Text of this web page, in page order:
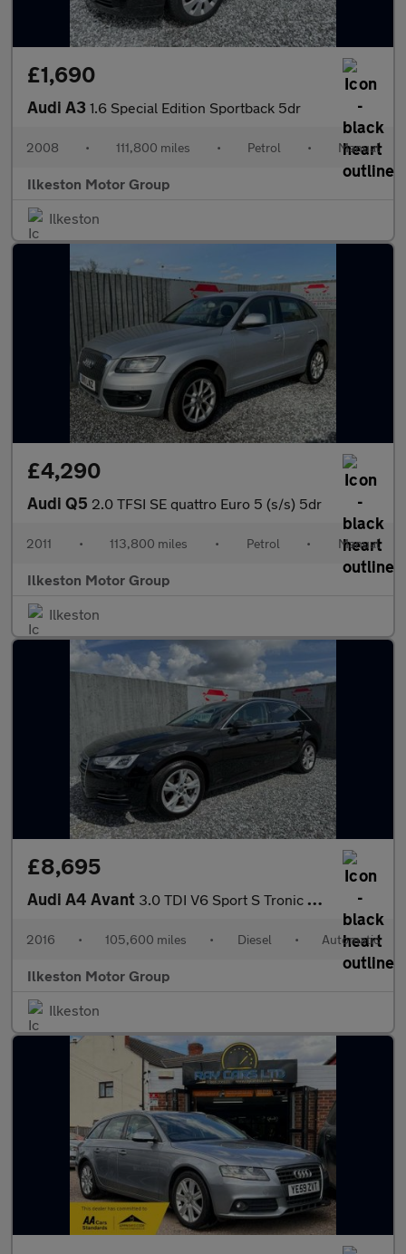
£1,690
Audi A3 1.6 Special Edition Sportback 5dr
2008 • 111,800 miles • Petrol • Manual
Ilkeston Motor Group
Ilkeston
£4,290
Audi Q5 2.0 TFSI SE quattro Euro 5 (s/s) 5dr
2011 • 113,800 miles • Petrol • Manual
Ilkeston Motor Group
Ilkeston
£8,695
Audi A4 Avant 3.0 TDI V6 Sport S Tronic quattro Euro 6 (s/s) 5dr
2016 • 105,600 miles • Diesel • Automatic
Ilkeston Motor Group
Ilkeston